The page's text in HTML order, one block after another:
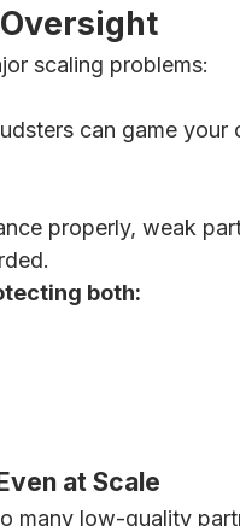
scaling problems:
can game
properly, weak
both:
at Scale
many low-quality